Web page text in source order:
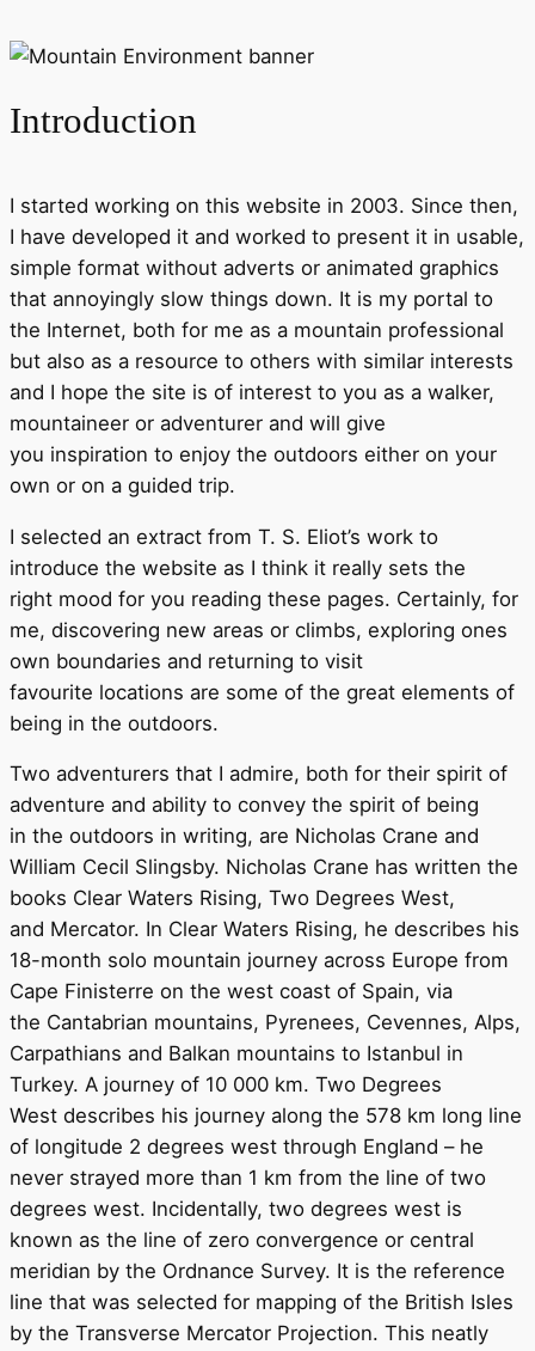
Introduction
I started working on this website in 2003. Since then,
I have developed it and worked to present it in usable,
simple format without adverts or animated graphics
that annoyingly slow things down. It is my portal to
the Internet, both for me as a mountain professional
but also as a resource to others with similar interests
and I hope the site is of interest to you as a walker,
mountaineer or adventurer and will give
you inspiration to enjoy the outdoors either on your
own or on a guided trip.
I selected an extract from T. S. Eliot’s work to
introduce the website as I think it really sets the
right mood for you reading these pages. Certainly, for
me, discovering new areas or climbs, exploring ones
own boundaries and returning to visit
favourite locations are some of the great elements of
being in the outdoors.
Two adventurers that I admire, both for their spirit of
adventure and ability to convey the spirit of being
in the outdoors in writing, are Nicholas Crane and
William Cecil Slingsby. Nicholas Crane has written the
books Clear Waters Rising, Two Degrees West,
and Mercator. In Clear Waters Rising, he describes his
18-month solo mountain journey across Europe from
Cape Finisterre on the west coast of Spain, via
the Cantabrian mountains, Pyrenees, Cevennes, Alps,
Carpathians and Balkan mountains to Istanbul in
Turkey. A journey of 10 000 km. Two Degrees
West describes his journey along the 578 km long line
of longitude 2 degrees west through England – he
never strayed more than 1 km from the line of two
degrees west. Incidentally, two degrees west is
known as the line of zero convergence or central
meridian by the Ordnance Survey. It is the reference
line that was selected for mapping of the British Isles
by the Transverse Mercator Projection. This neatly